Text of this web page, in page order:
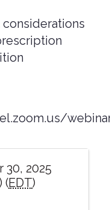
30, 2025
(EDT)